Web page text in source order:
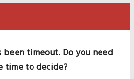
been timeout. Do you need
time to decide?